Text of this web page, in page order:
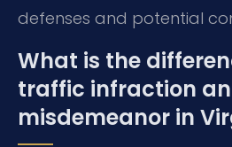
defenses and potential
What is the
traffic infraction
misdemeanor in